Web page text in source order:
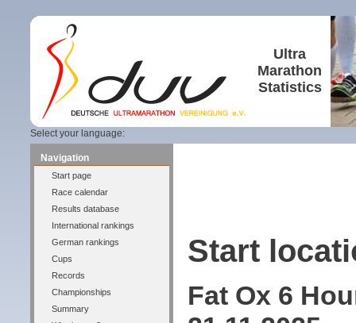
Ultra
Marathon
Statistics
Select your language:
Navigation
Start page
Race calendar
Results database
International rankings
German rankings
Cups
Records
Championships
Summary
Start
Fat Ox 6